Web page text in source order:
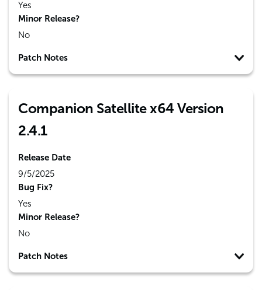
Yes
Minor Release?
No
Patch Notes
Companion Satellite x64 Version
2.4.1
Release Date
9/5/2025
Bug Fix?
Yes
Minor Release?
No
Patch Notes